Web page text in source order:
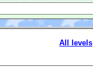
All levels